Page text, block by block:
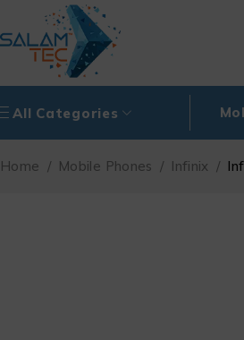
All Categories
Home / Mobile Phones / Infinix /